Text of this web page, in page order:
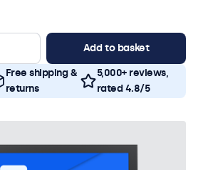
Add to basket
Free shipping &
returns
5,000+ reviews,
rated 4.8/5